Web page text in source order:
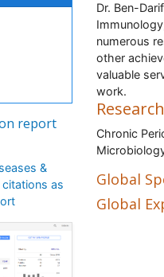
report
&
as
Dr. Ben-
numerous
other
valuable
work.
Chronic
Global
Global